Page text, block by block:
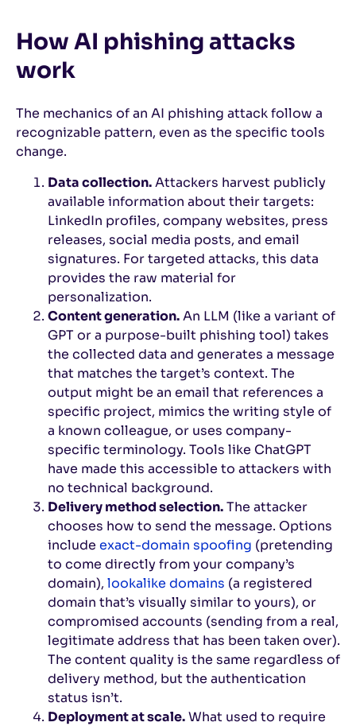
How AI phishing attacks
work
The mechanics of an AI phishing attack follow a
recognizable pattern, even as the specific tools
change.
Data collection.Attackers harvest publicly
available information about their targets:
LinkedIn profiles, company websites, press
releases, social media posts, and email
signatures. For targeted attacks, this data
provides the raw material for
personalization.
Content generation.An LLM (like a variant of
GPT or a purpose-built phishing tool) takes
the collected data and generates a message
that matches the target’s context. The
output might be an email that references a
specific project, mimics the writing style of
a known colleague, or uses company-
specific terminology. Tools like ChatGPT
have made this accessible to attackers with
no technical background.
Delivery method selection.The attacker
chooses how to send the message. Options
include exact-domain spoofing (pretending
to come directly from your company’s
domain), lookalike domains (a registered
domain that’s visually similar to yours), or
compromised accounts (sending from a real,
legitimate address that has been taken over).
The content quality is the same regardless of
delivery method, but the authentication
status isn’t.
Deployment at scale.What used to require